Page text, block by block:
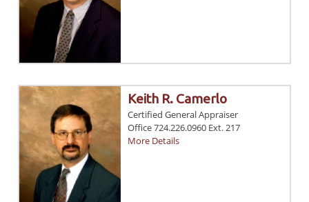
Keith R. Camerlo
Certified General Appraiser
Office 724.226.0960 Ext. 217
More Details